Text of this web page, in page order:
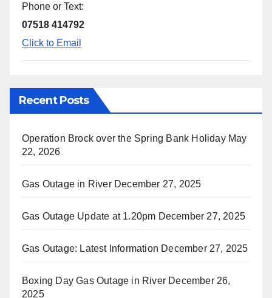
Phone or Text:
07518 414792
Click to Email
Recent Posts
Operation Brock over the Spring Bank Holiday May
22, 2026
Gas Outage in River December 27, 2025
Gas Outage Update at 1.20pm December 27, 2025
Gas Outage: Latest Information December 27, 2025
Boxing Day Gas Outage in River December 26,
2025